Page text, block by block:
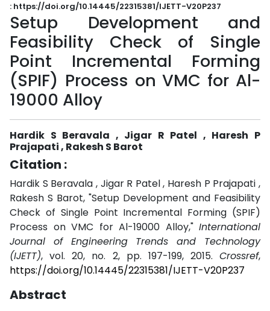
: https://doi.org/10.14445/22315381/IJETT-V20P237
Setup Development and
Feasibility Check of Single
Point Incremental Forming
(SPIF) Process on VMC for Al-
19000 Alloy
Hardik S Beravala , Jigar R Patel , Haresh P
Prajapati , Rakesh S Barot
Citation :
Hardik S Beravala , Jigar R Patel , Haresh P Prajapati ,
Rakesh S Barot, "Setup Development and Feasibility
Check of Single Point Incremental Forming (SPIF)
Process on VMC for Al-19000 Alloy," International
Journal of Engineering Trends and Technology
(IJETT), vol. 20, no. 2, pp. 197-199, 2015. Crossref,
https://doi.org/10.14445/22315381/IJETT-V20P237
Abstract